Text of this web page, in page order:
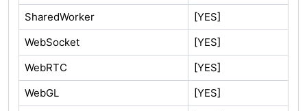
SharedWorker
[YES]
WebSocket
[YES]
WebRTC
[YES]
WebGL
[YES]